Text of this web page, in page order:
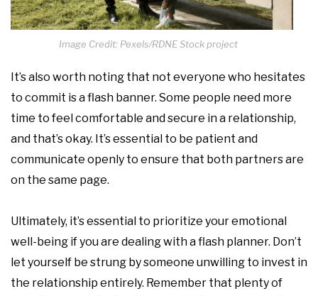
Image Credit: Pexels/RDNE Stock project
It’s also worth noting that not everyone who hesitates
to commit is a flash banner. Some people need more
time to feel comfortable and secure in a relationship,
and that’s okay. It’s essential to be patient and
communicate openly to ensure that both partners are
on the same page.
Ultimately, it’s essential to prioritize your emotional
well-being if you are dealing with a flash planner. Don’t
let yourself be strung by someone unwilling to invest in
the relationship entirely. Remember that plenty of